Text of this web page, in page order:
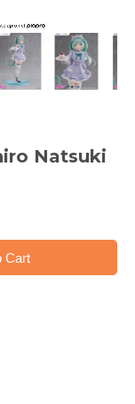
Natsuki
Cart